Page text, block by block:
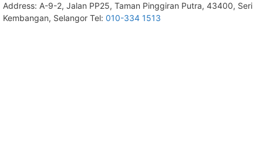
Address: A-9-2, Jalan PP25, Taman Pinggiran Putra, 43400, Seri
Kembangan, Selangor Tel: 010-334 1513